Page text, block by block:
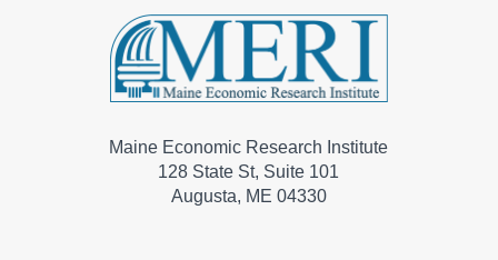
Maine Economic Research Institute
128 State St, Suite 101
Augusta, ME 04330